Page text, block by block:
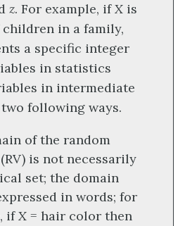
z. For example, ifX is
in a family,
a specific integer
in statistics
in intermediate
following ways.
of the random
is not necessarily
set; the domain
in words; for
ifX= hair color then